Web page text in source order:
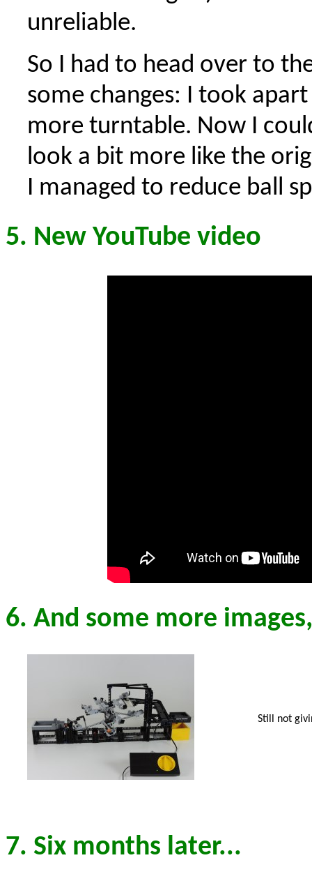
unreliable.
So I had to head over to
some changes: I took
more turntable. Now I
look a bit more like the
I managed to reduce ball
5. New YouTube video
6. And some more
Still not
7. Six months later...